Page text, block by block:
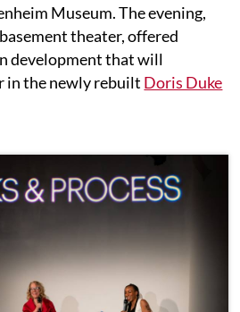
Museum. The evening,
theater, offered
development that will
in the newly rebuilt Doris Duke